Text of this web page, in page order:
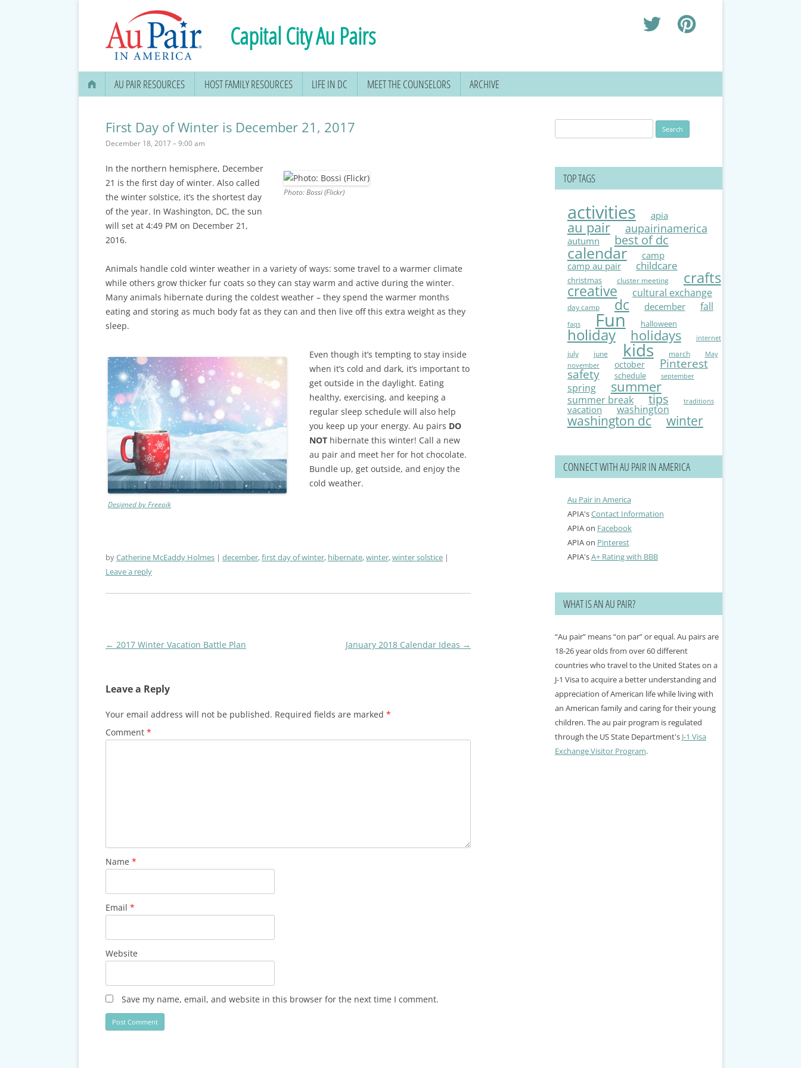
Capital City Au Pairs
AU PAIR RESOURCES
BANK ACCOUNT
APPLYING FOR YOUR SOCIAL
SECURITY CARD
MEDICAL & DENTAL
INFORMATION
EDUCATION OPTIONS
CARDS & CAR ACCIDENT
PROTOCOL
TAXES, TRAVEL & MORE
HOST FAMILY RESOURCES LIFE IN DC MEET THE COUNSELORS ARCHIVE
First Day of Winter is December 21, 2017
December 18, 2017 – 9:00 am
Photo: Bossi (Flickr)
In the northern hemisphere, December
21 is the first day of winter. Also called
the winter solstice, it’s the shortest day
of the year. In Washington, DC, the sun
will set at 4:49 PM on December 21,
2016.
Animals handle cold winter weather in a variety of ways: some travel to a warmer climate
while others grow thicker fur coats so they can stay warm and active during the winter.
Many animals hibernate during the coldest weather – they spend the warmer months
eating and storing as much body fat as they can and then live off this extra weight as they
sleep.
Designed by Freepik
Even though it’s tempting to stay inside
when it’s cold and dark, it’s important to
get outside in the daylight. Eating
healthy, exercising, and keeping a
regular sleep schedule will also help
you keep up your energy. Au pairs DO
NOThibernate this winter! Call a new
au pair and meet her for hot chocolate.
Bundle up, get outside, and enjoy the
cold weather.
byCatherine McEaddy Holmes december,first day of winter, hibernate,winter,winter solstice
Leave a reply
Post
← 2017 Winter Vacation Battle Plan January 2018 Calendar Ideas →
Leave a Reply
Your email address will not be published. Required fields are marked *
Comment *
Name *
Email *
Website
Save my name, email, and website in this browser for the next time I comment.
for:
TOP TAGS
activities apia
au pair aupairinamerica
autumn best of dc
calendar
camp
camp au pair
childcare
christmas cluster meeting crafts
creative cultural exchange
day camp dc december fall
faqs Fun halloween
holiday holidays internet
july june kids march
May
november
october Pinterest
safety schedule september
spring summer
summer break tips traditions
vacation washington
washington dc winter
CONNECT WITH AU PAIR IN AMERICA
Au Pair in America
APIA'sContact Information
APIA on Facebook
APIA on Pinterest
APIA'sA+ Rating with BBB
WHAT IS AN AU PAIR?
“Au pair” means “on par” or equal. Au pairs are
18-26 year olds from over 60 different
countries who travel to the United States on a
J-1 Visa to acquire a better understanding and
appreciation of American life while living with
an American family and caring for their young
children. The au pair program is regulated
through the US State Department's J-1 Visa
Exchange Visitor Program.